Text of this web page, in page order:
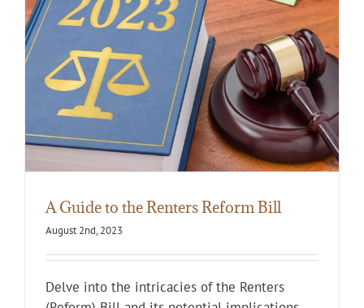
A Guide to the Renters Reform Bill
August 2nd, 2023
Delve into the intricacies of the Renters